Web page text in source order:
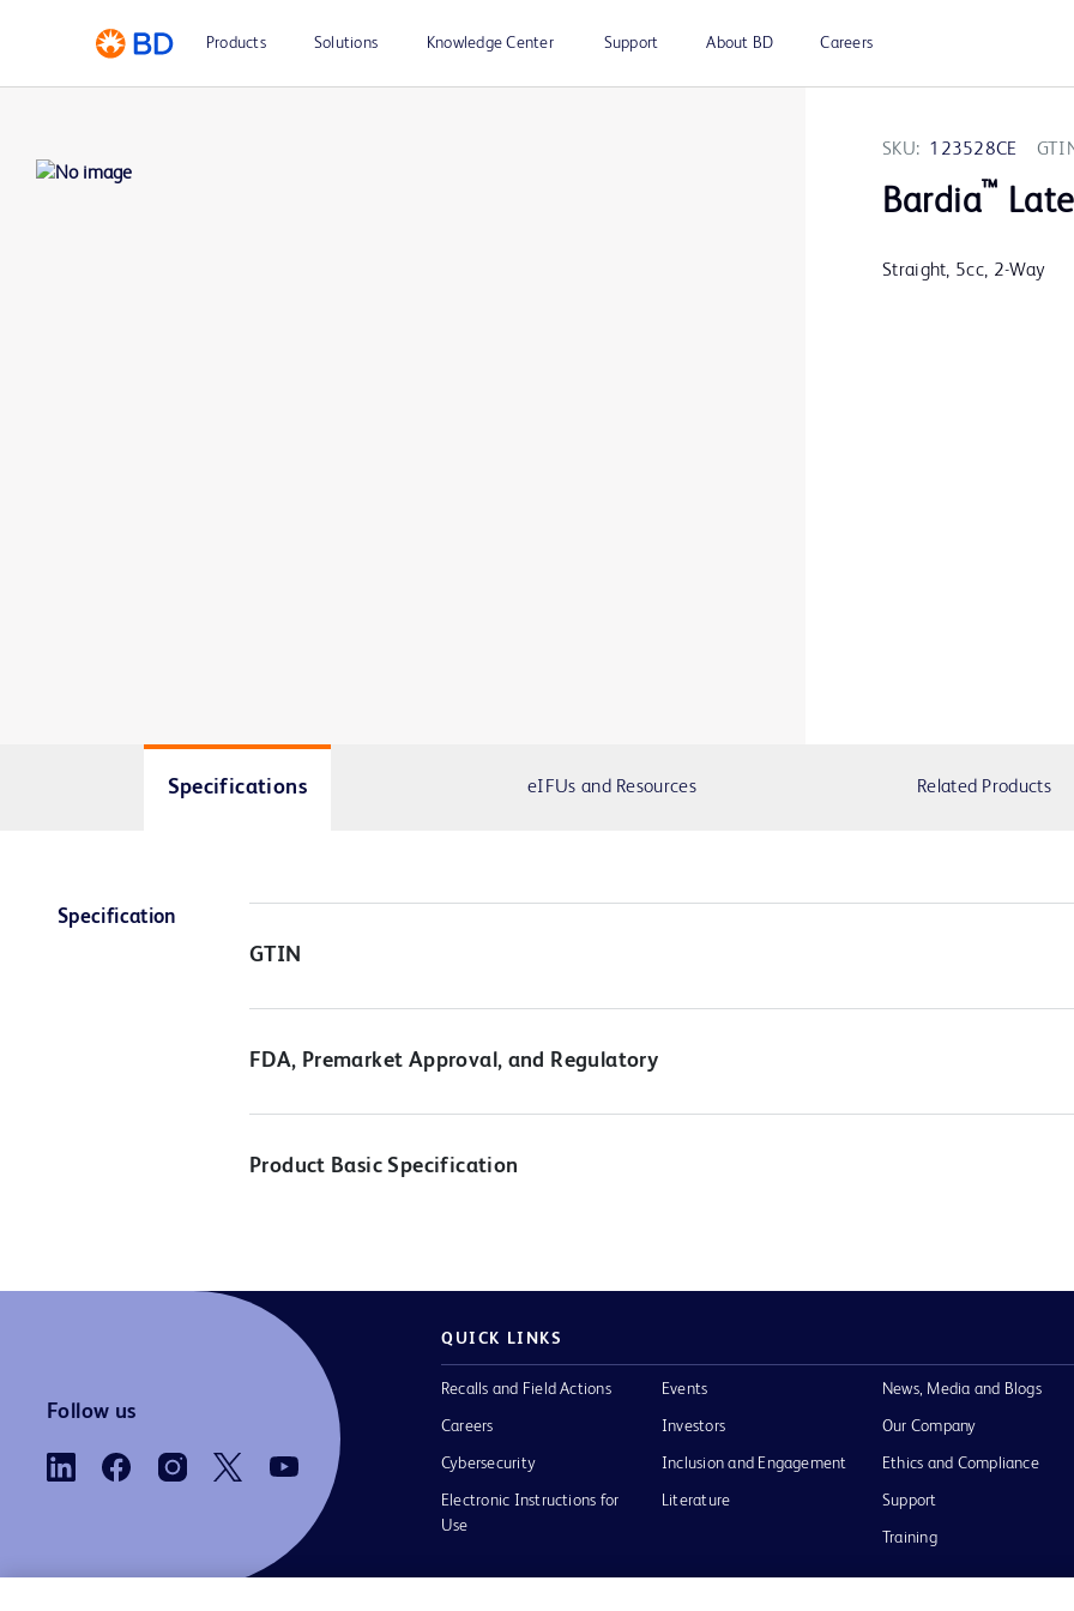
Products Solutions Knowledge Center Support About BD Careers
SKU: 123528CE
Bardia™
Straight, 5cc, 2-Way
Specifications eIFUs and Resources Related Products
Specification
GTIN
FDA, Premarket Approval, and Regulatory
Product Basic Specification
Follow us
QUICK LINKS
Recalls and Field Actions
Careers
Cybersecurity
Electronic Instructions for
Use
Events
Investors
Inclusion and Engagement
Literature
News, Media and Blogs
Our Company
Ethics and Compliance
Support
Training